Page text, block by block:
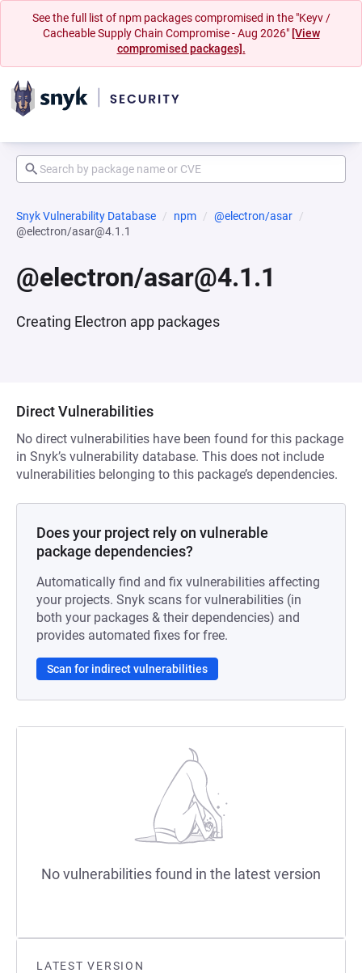
See the full list of npm packages compromised in the "Keyv /
Cacheable Supply Chain Compromise - Aug 2026" [View
compromised packages].
Snyk Vulnerability Database npm
@electron/asar
@electron/asar@4.1.1
@electron/asar@4.1.1
Creating Electron app packages
LATEST VERSION
Direct Vulnerabilities
No direct vulnerabilities have been found for this package
in Snyk’s vulnerability database. This does not include
vulnerabilities belonging to this package’s dependencies.
Does your project rely on vulnerable
package dependencies?
Automatically find and fix vulnerabilities affecting
your projects. Snyk scans for vulnerabilities (in
both your packages & their dependencies) and
provides automated fixes for free.
Scan for indirect vulnerabilities
No vulnerabilities found in the latest version